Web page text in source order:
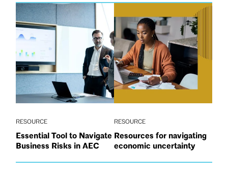
RESOURCE
Essential Tool to Navigate
Business Risks in AEC
RESOURCE
Resources for navigating
economic uncertainty